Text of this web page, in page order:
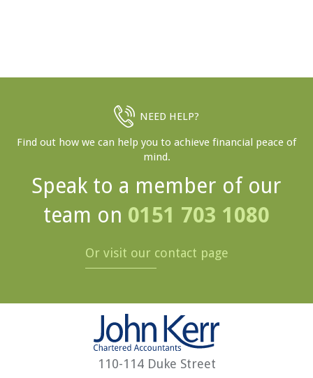
NEED HELP?
Find out how we can help you to achieve financial peace of
mind.
Speak to a member of our
team on 0151 703 1080
Or visit our contact page
110-114 Duke Street